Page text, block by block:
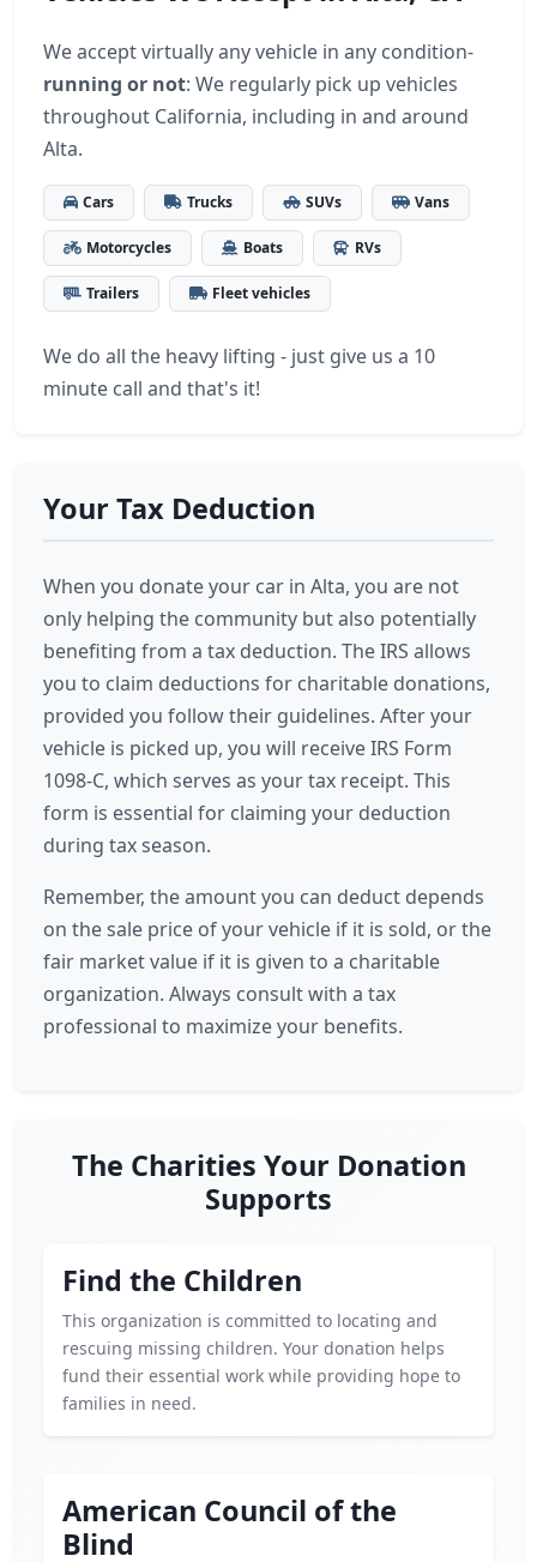
We accept virtually any vehicle in any condition-
running or not: We regularly pick up vehicles
throughout California, including in and around
Alta.
Cars Trucks SUVs Vans
Motorcycles Boats RVs
Trailers Fleet vehicles
We do all the heavy lifting - just give us a 10
minute call and that's it!
Your Tax Deduction
When you donate your car in Alta, you are not
only helping the community but also potentially
benefiting from a tax deduction. The IRS allows
you to claim deductions for charitable donations,
provided you follow their guidelines. After your
vehicle is picked up, you will receive IRS Form
1098-C, which serves as your tax receipt. This
form is essential for claiming your deduction
during tax season.
Remember, the amount you can deduct depends
on the sale price of your vehicle if it is sold, or the
fair market value if it is given to a charitable
organization. Always consult with a tax
professional to maximize your benefits.
The Charities Your Donation
Supports
Find the Children
This organization is committed to locating and
rescuing missing children. Your donation helps
fund their essential work while providing hope to
families in need.
American Council of the
Blind